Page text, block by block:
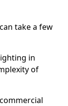
take a few
in
of